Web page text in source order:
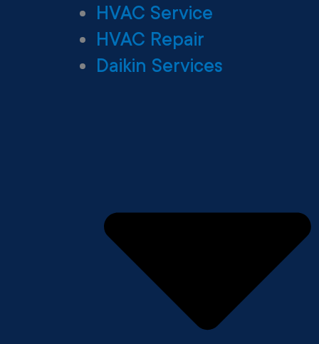
HVAC Service
HVAC Repair
Daikin Services